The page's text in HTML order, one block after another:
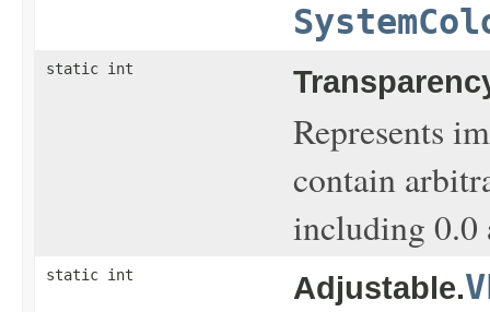
static int
Represents
contain
including 0.0
static int Adjustable.